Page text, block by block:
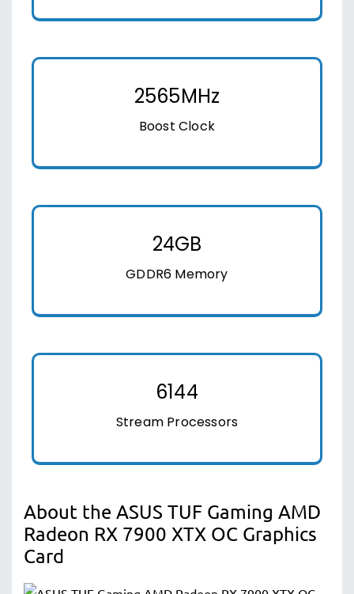
2565MHz
Boost Clock
24GB
GDDR6 Memory
6144
Stream Processors
About the ASUS TUF Gaming AMD
Radeon RX 7900 XTX OC Graphics
Card